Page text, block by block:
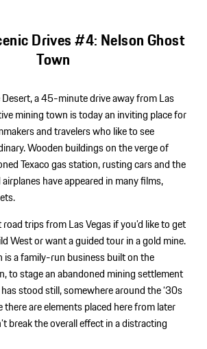
Drives #4: Nelson Ghost
Town
a 45-minute drive away from Las
mining town is today an inviting place for
and travelers who like to see
Wooden buildings on the verge of
Texaco gas station, rusting cars and the
have appeared in many films,
trips from Las Vegas if you’d like to get
West or want a guided tour in a gold mine.
is a family-run business built on the
to stage an abandoned mining settlement
stood still, somewhere around the ‘30s
there are elements placed here from later
break the overall effect in a distracting